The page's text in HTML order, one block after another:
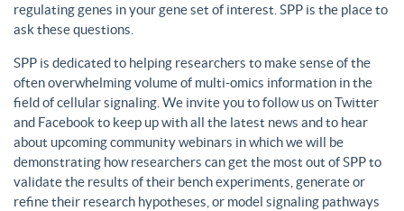
regulating genes in your gene set of interest. SPP is the place to
ask these questions.
SPP is dedicated to helping researchers to make sense of the
often overwhelming volume of multi-omics information in the
field of cellular signaling. We invite you to follow us on Twitter
and Facebook to keep up with all the latest news and to hear
about upcoming community webinars in which we will be
demonstrating how researchers can get the most out of SPP to
validate the results of their bench experiments, generate or
refine their research hypotheses, or model signaling pathways